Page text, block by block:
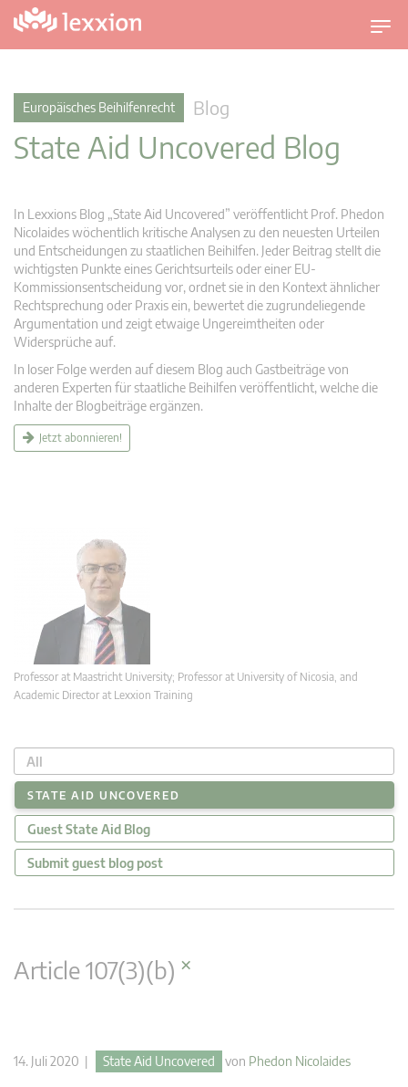
U
m
v
Europäisches Beihilfenrecht Blog
State Aid Uncovered Blog
In Lexxions Blog „State Aid Uncovered” veröffentlicht Prof. Phedon
Nicolaides wöchentlich kritische Analysen zu den neuesten Urteilen
und Entscheidungen zu staatlichen Beihilfen. Jeder Beitrag stellt die
wichtigsten Punkte eines Gerichtsurteils oder einer EU-
Kommissionsentscheidung vor, ordnet sie in den Kontext ähnlicher
Rechtsprechung oder Praxis ein, bewertet die zugrundeliegende
Argumentation und zeigt etwaige Ungereimtheiten oder
Widersprüche auf.
In loser Folge werden auf diesem Blog auch Gastbeiträge von
anderen Experten für staatliche Beihilfen veröffentlicht, welche die
Inhalte der Blogbeiträge ergänzen.
Jetzt abonnieren!
Professor at Maastricht University; Professor at University of Nicosia, and
Academic Director at Lexxion Training
All
STATE AID UNCOVERED
Guest State Aid Blog
Submit guest blog post
Article 107(3)(b) ×
14. Juli 2020 | State Aid Uncovered von Phedon Nicolaides